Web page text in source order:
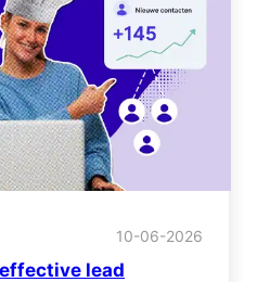
10-06-2026
lead